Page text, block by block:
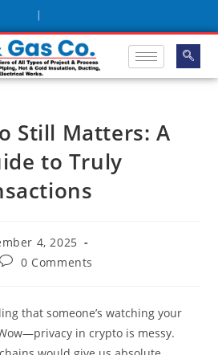
Still Matters: A
to Truly
4, 2025
0 Comments
that someone’s watching your
in crypto is messy.